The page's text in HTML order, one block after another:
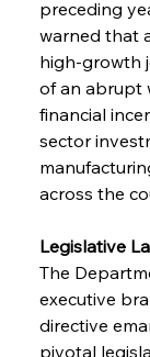
preceding
warned that
high-growth
of an abrupt
financial
sector
across the
Legislative
The
executive
directive
pivotal